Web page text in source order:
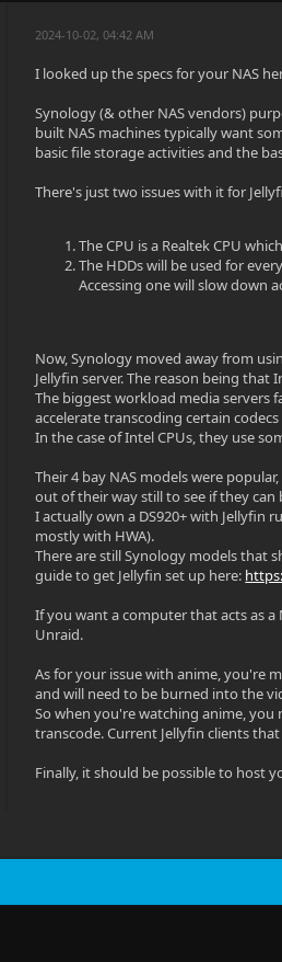
2024-10-02, 04:42 AM
I looked up the specs for your NAS
Synology (& other NAS vendors)
built NAS machines typically want
basic file storage activities and the
There's just two issues with it for
The CPU is a Realtek CPU
The HDDs will be used for
Accessing one will slow down
Now, Synology moved away from
Jellyfin server. The reason being that
The biggest workload media servers
accelerate transcoding certain codecs
In the case of Intel CPUs, they use
Their 4 bay NAS models were
out of their way still to see if they
I actually own a DS920+ with Jellyfin
mostly with HWA).
There are still Synology models that
guide to get Jellyfin set up here:
If you want a computer that acts as a
Unraid.
As for your issue with anime, you're
and will need to be burned into the
So when you're watching anime,
transcode. Current Jellyfin clients
Finally, it should be possible to host